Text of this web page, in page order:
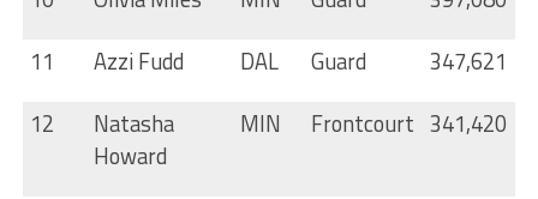
11
Azzi Fudd DAL Guard
347,621
12
Natasha
Howard
MIN Frontcourt 341,420